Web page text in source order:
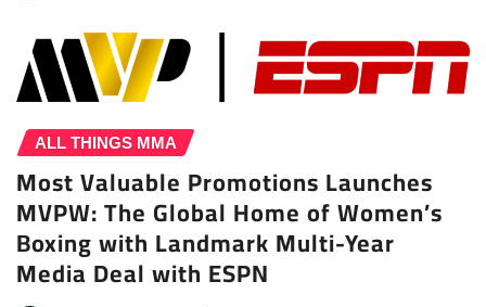
ALL THINGS MMA
Most Valuable Promotions Launches
MVPW: The Global Home of Women’s
Boxing with Landmark Multi-Year
Media Deal with ESPN